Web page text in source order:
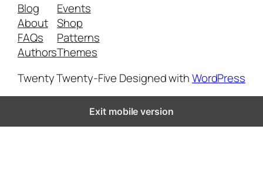
Blog
About
FAQs
Authors
Events
Shop
Patterns
Themes
Twenty Twenty-Five Designed withWordPress
Exit mobile version